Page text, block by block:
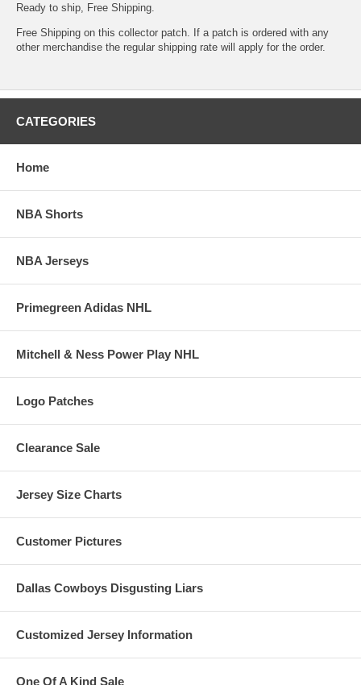
Ready to ship, Free Shipping.
Free Shipping on this collector patch. If a patch is ordered with any
other merchandise the regular shipping rate will apply for the order.
CATEGORIES
Home
NBA Shorts
NBA Jerseys
Primegreen Adidas NHL
Mitchell & Ness Power Play NHL
Logo Patches
Clearance Sale
Jersey Size Charts
Customer Pictures
Dallas Cowboys Disgusting Liars
Customized Jersey Information
One Of A Kind Sale